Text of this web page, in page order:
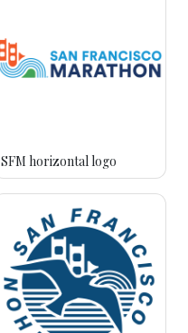
SFM horizontal logo